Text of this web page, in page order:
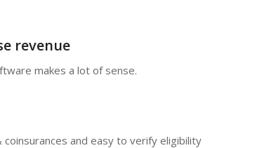
revenue
makes a lot of sense.
and easy to verify eligibility